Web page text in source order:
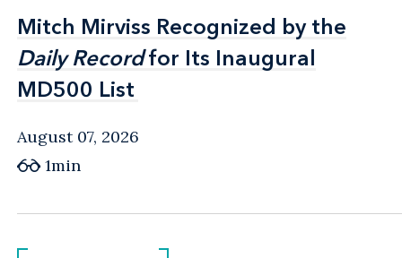
Mitch Mirviss Recognized by the
Daily Recordfor Its Inaugural
MD500 List
Mitch Mirviss Recognized by the
Daily Recordfor Its Inaugural
MD500 List
August 07, 2026
1min